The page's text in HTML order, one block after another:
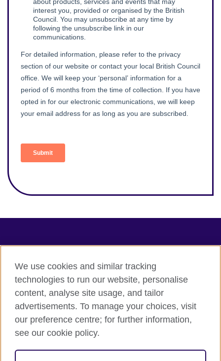
Terms of use
Terms and conditions of sale
Accessibility
Privacy and cookies
Statement on modern slavery
© 2026 British Council
We use cookies and similar tracking
technologies to run our website, personalise
content, analyse site usage, and tailor
advertisements. To manage your choices, visit
our preference centre; for further information,
see our cookie policy.